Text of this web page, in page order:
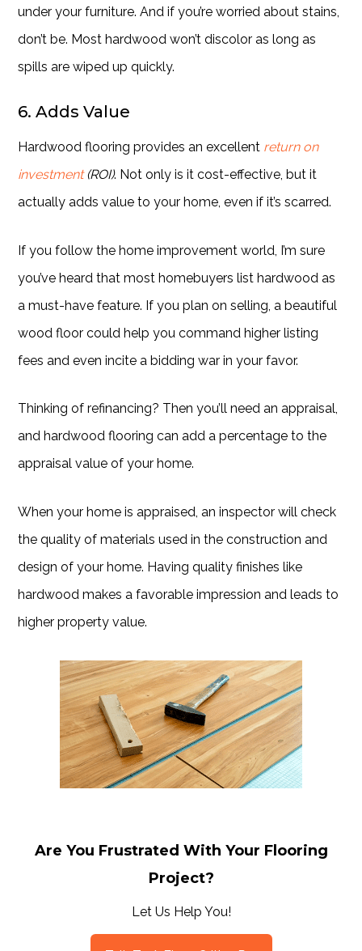
under your furniture. And if you’re worried about stains,
don’t be. Most hardwood won’t discolor as long as
spills are wiped up quickly.
6. Adds Value
Hardwood flooring provides an excellent return on
investment(ROI). Not only is it cost-effective, but it
actually adds value to your home, even if it’s scarred.
If you follow the home improvement world, I’m sure
you’ve heard that most homebuyers list hardwood as
a must-have feature. If you plan on selling, a beautiful
wood floor could help you command higher listing
fees and even incite a bidding war in your favor.
Thinking of refinancing? Then you’ll need an appraisal,
and hardwood flooring can add a percentage to the
appraisal value of your home.
When your home is appraised, an inspector will check
the quality of materials used in the construction and
design of your home. Having quality finishes like
hardwood makes a favorable impression and leads to
higher property value.
Are You Frustrated With Your Flooring
Project?
Let Us Help You!